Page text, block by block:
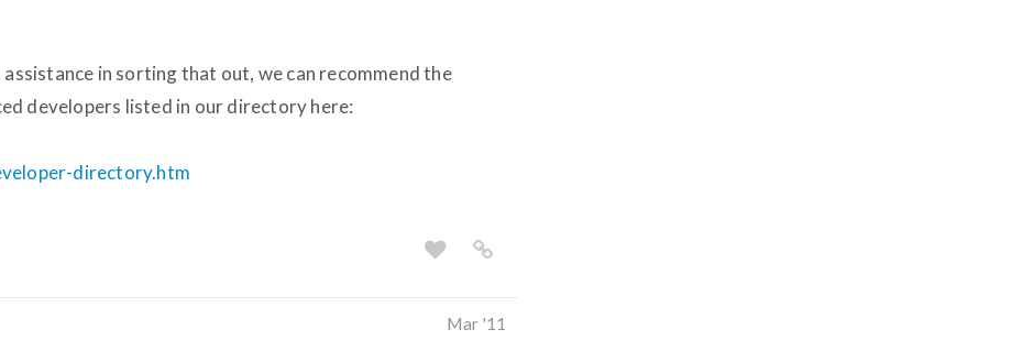
in sorting that out, we can recommend the
developers listed in our directory here:
directory.htm
Mar '11